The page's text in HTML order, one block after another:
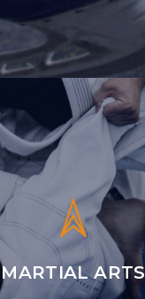
MARTIAL ARTS